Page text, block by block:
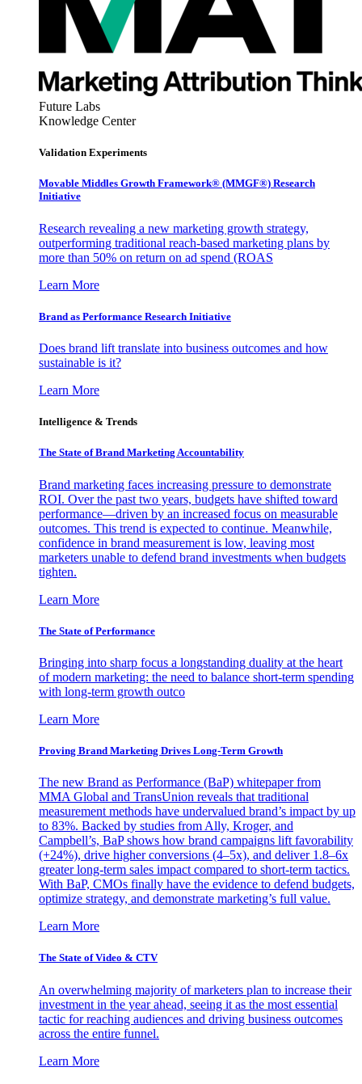
Future Labs
Knowledge Center
Validation Experiments
Movable Middles Growth Framework® (MMGF®) Research
Initiative
Research revealing a new marketing growth strategy,
outperforming traditional reach-based marketing plans by
more than 50% on return on ad spend (ROAS
Learn More
Brand as Performance Research Initiative
Does brand lift translate into business outcomes and how
sustainable is it?
Learn More
Intelligence & Trends
The State of Brand Marketing Accountability
Brand marketing faces increasing pressure to demonstrate
ROI. Over the past two years, budgets have shifted toward
performance—driven by an increased focus on measurable
outcomes. This trend is expected to continue. Meanwhile,
confidence in brand measurement is low, leaving most
marketers unable to defend brand investments when budgets
tighten.
Learn More
The State of Performance
Bringing into sharp focus a longstanding duality at the heart
of modern marketing: the need to balance short-term spending
with long-term growth outco
Learn More
Proving Brand Marketing Drives Long-Term Growth
The new Brand as Performance (BaP) whitepaper from
MMA Global and TransUnion reveals that traditional
measurement methods have undervalued brand’s impact by up
to 83%. Backed by studies from Ally, Kroger, and
Campbell’s, BaP shows how brand campaigns lift favorability
(+24%), drive higher conversions (4–5x), and deliver 1.8–6x
greater long-term sales impact compared to short-term tactics.
With BaP, CMOs finally have the evidence to defend budgets,
optimize strategy, and demonstrate marketing’s full value.
Learn More
The State of Video & CTV
An overwhelming majority of marketers plan to increase their
investment in the year ahead, seeing it as the most essential
tactic for reaching audiences and driving business outcomes
across the entire funnel.
Learn More